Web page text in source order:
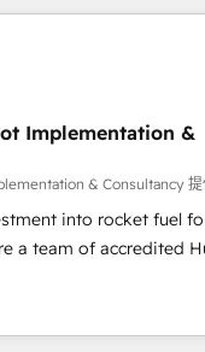
design, sales &
companies and
developing their
guided
CRM platform into
support in deploying
We'll provide
Canadian
Based in
Implementation &
& Consultancy
into rocket fuel
optimise
actually use it, build